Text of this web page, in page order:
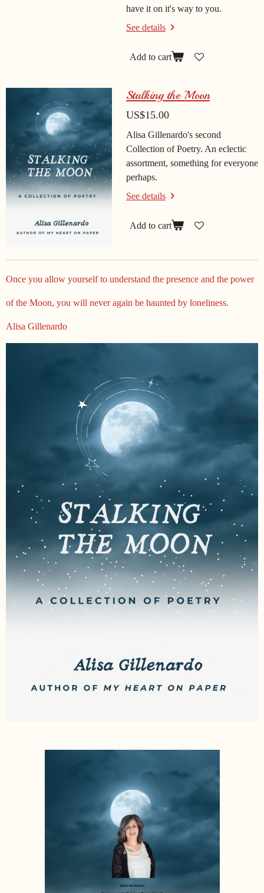
have it on it's way to you.
See details
Add to cart
Stalking the Moon
US$15.00
Alisa Gillenardo's second
Collection of Poetry. An eclectic
assortment, something for everyone
perhaps.
See details
Add to cart
Once you allow yourself to understand the presence and the power
of the Moon, you will never again be haunted by loneliness.
Alisa Gillenardo